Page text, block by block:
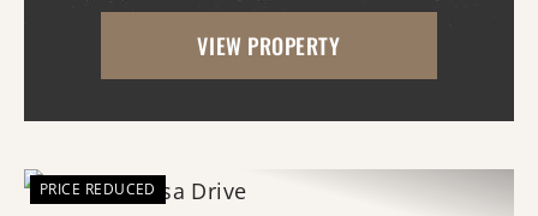
of Newport, Arkansas, offers an
exceptional opportunity for businesses
VIEW PROPERTY
PRICE REDUCED